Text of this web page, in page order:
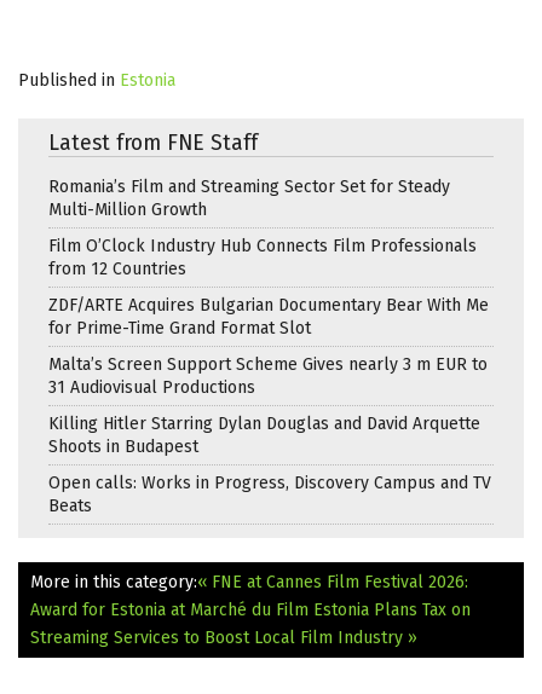
Published in Estonia
Latest from FNE Staff
Romania’s Film and Streaming Sector Set for Steady
Multi-Million Growth
Film O’Clock Industry Hub Connects Film Professionals
from 12 Countries
ZDF/ARTE Acquires Bulgarian Documentary Bear With Me
for Prime-Time Grand Format Slot
Malta’s Screen Support Scheme Gives nearly 3 m EUR to
31 Audiovisual Productions
Killing Hitler Starring Dylan Douglas and David Arquette
Shoots in Budapest
Open calls: Works in Progress, Discovery Campus and TV
Beats
More in this category:« FNE at Cannes Film Festival 2026:
Award for Estonia at Marché du Film Estonia Plans Tax on
Streaming Services to Boost Local Film Industry »